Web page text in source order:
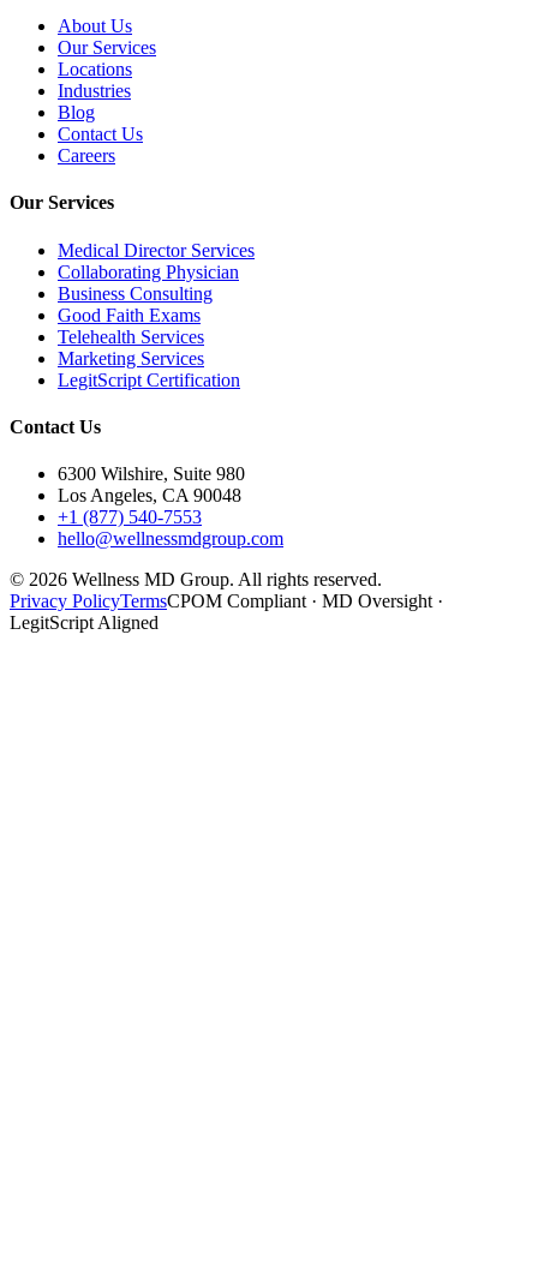
About Us
Our Services
Locations
Industries
Blog
Contact Us
Careers
Our Services
Medical Director Services
Collaborating Physician
Business Consulting
Good Faith Exams
Telehealth Services
Marketing Services
LegitScript Certification
Contact Us
6300 Wilshire, Suite 980
Los Angeles, CA 90048
+1 (877) 540-7553
hello@wellnessmdgroup.com
© 2026 Wellness MD Group. All rights reserved.
Privacy PolicyTermsCPOM Compliant · MD Oversight ·
LegitScript Aligned